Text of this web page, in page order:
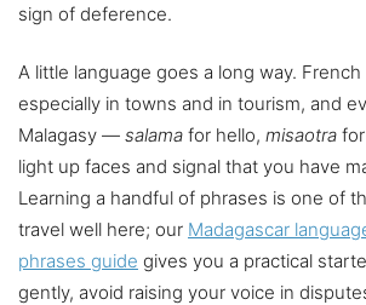
sign of deference.
A little language goes a long way.
especially in towns and in tourism, and
Malagasy — salama for hello, misaotra
light up faces and signal that you have
Learning a handful of phrases is one of
travel well here; our Madagascar
phrases guide gives you a practical
gently, avoid raising your voice in